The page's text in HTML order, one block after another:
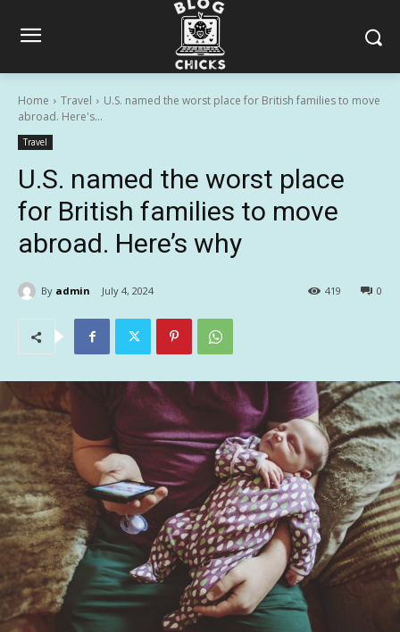
Home Travel
U.S. named the worst place for British families to move
abroad. Here's...
Travel
U.S. named the worst place
for British families to move
abroad. Here’s why
By admin July 4, 2024 0
419